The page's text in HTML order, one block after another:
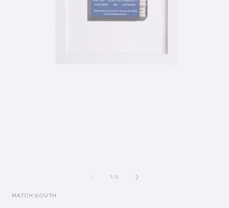
1 /of
2
MATCH SOUTH